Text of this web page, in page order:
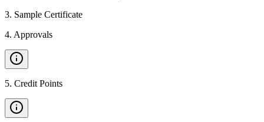
3. Sample Certificate
4. Approvals
5. Credit Points